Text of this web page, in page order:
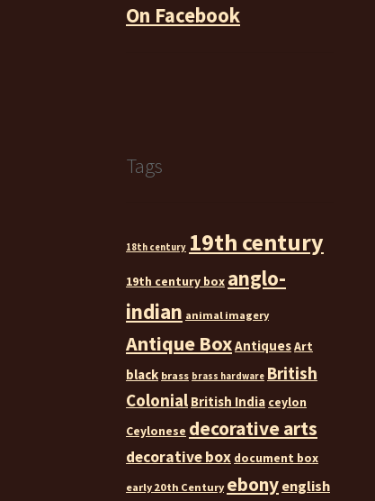
On Facebook
Tags
18th century 19th century
19th century box anglo-
indian animal imagery
Antique BoxAntiquesArt
black brass brass hardware British
Colonial British India ceylon
Ceylonese decorative arts
decorative box document box
early 20th Century ebony english